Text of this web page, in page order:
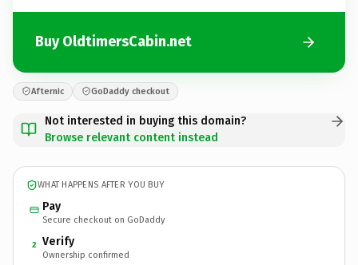
Buy OldtimersCabin.net
Afternic GoDaddy checkout
Not interested in buying this domain?
Browse relevant content instead
WHAT HAPPENS AFTER YOU BUY
Pay
Secure checkout on GoDaddy
2 Verify
Ownership confirmed